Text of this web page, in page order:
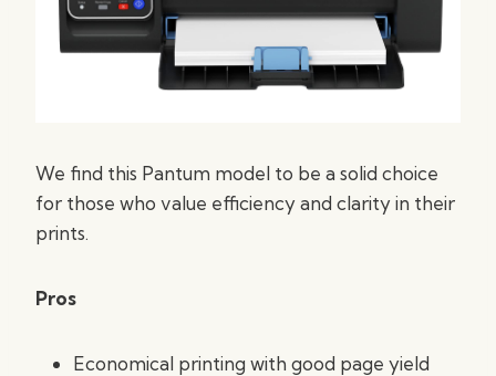
We find this Pantum model to be a solid choice
for those who value efficiency and clarity in their
prints.
Pros
Economical printing with good page yield